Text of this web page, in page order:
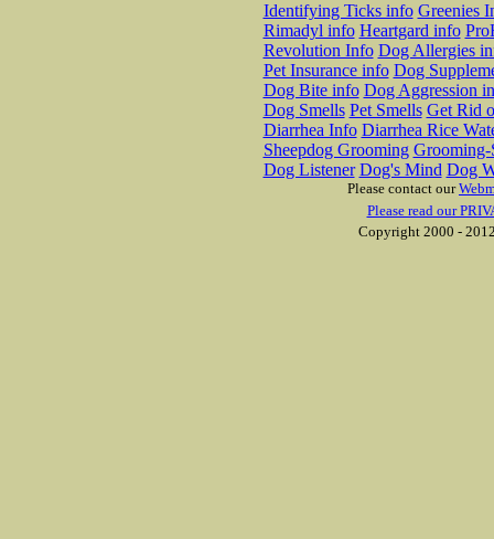
Identifying Ticks info Greenies
Rimadyl info Heartgard info
Revolution Info Dog Allergies
Pet Insurance info Dog
Dog Bite info Dog Aggression
Dog Smells Pet Smells Get Rid
Diarrhea Info Diarrhea Rice
Sheepdog Grooming Grooming-
Dog Listener Dog's Mind Dog
Please contact our
Please read our
Copyright 2000 -